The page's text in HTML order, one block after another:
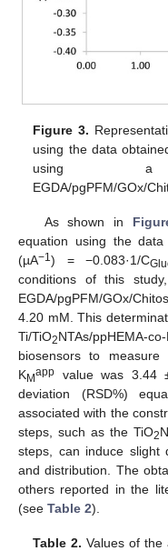
Figure 3.
using the data
using a
EGDA/pgPFM/GOx/
As shown in
equation using the
(µA−1) = −0.083·1/C
conditions of this
EGDA/pgPFM/GOx/
4.20 mM. This
Ti/TiO2NTAs/ppHEMA-
biosensors to
KMapp value was 3.44
deviation (RSD%)
associated with the
steps, such as the TiO2
steps, can induce slight
and distribution. The
others reported in the
(see Table 2).
Table 2. Values of the